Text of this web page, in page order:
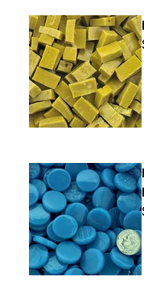
Italian Smalti 239 - A
Kismet 18mm Penny